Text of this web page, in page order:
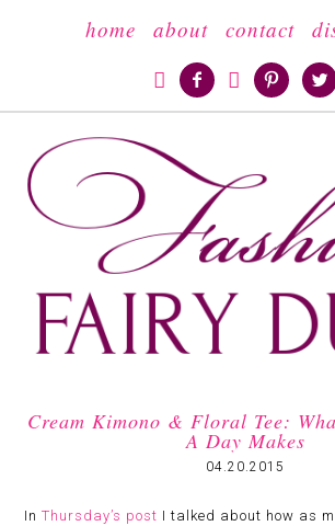
home about contact

   
Cream Kimono & Floral Tee:
A Day Makes
04.20.2015
InThursday’s post I talked about how as